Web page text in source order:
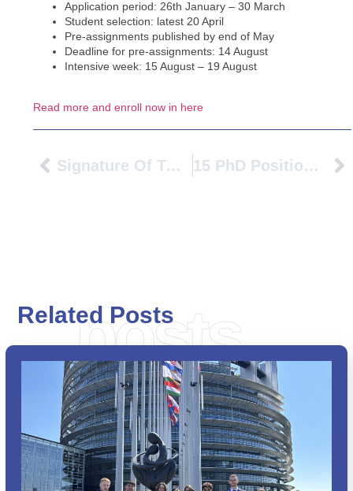
Application period: 26th January – 30 March
Student selection: latest 20 April
Pre-assignments published by end of May
Deadline for pre-assignments: 14 August
Intensive week: 15 August – 19 August
Read more and enroll now in here
Signature Of Two Double Degrees In The Framework Of The PIONEER Alliance 15 PhD Positions At Université Gustave Eiffel – MSCA-COFUND CLEAR-Doc – All Research Fields
posts
Related Posts